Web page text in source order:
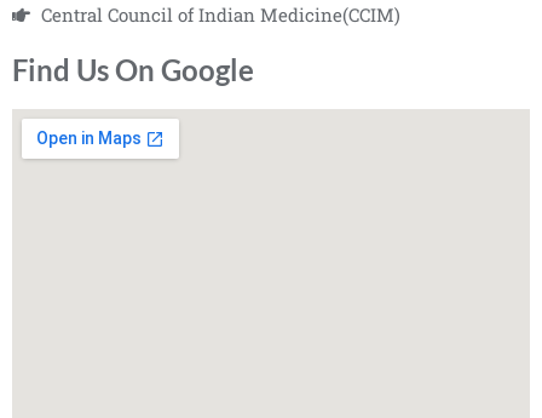
Central Council of Indian Medicine(CCIM)
Find Us On Google